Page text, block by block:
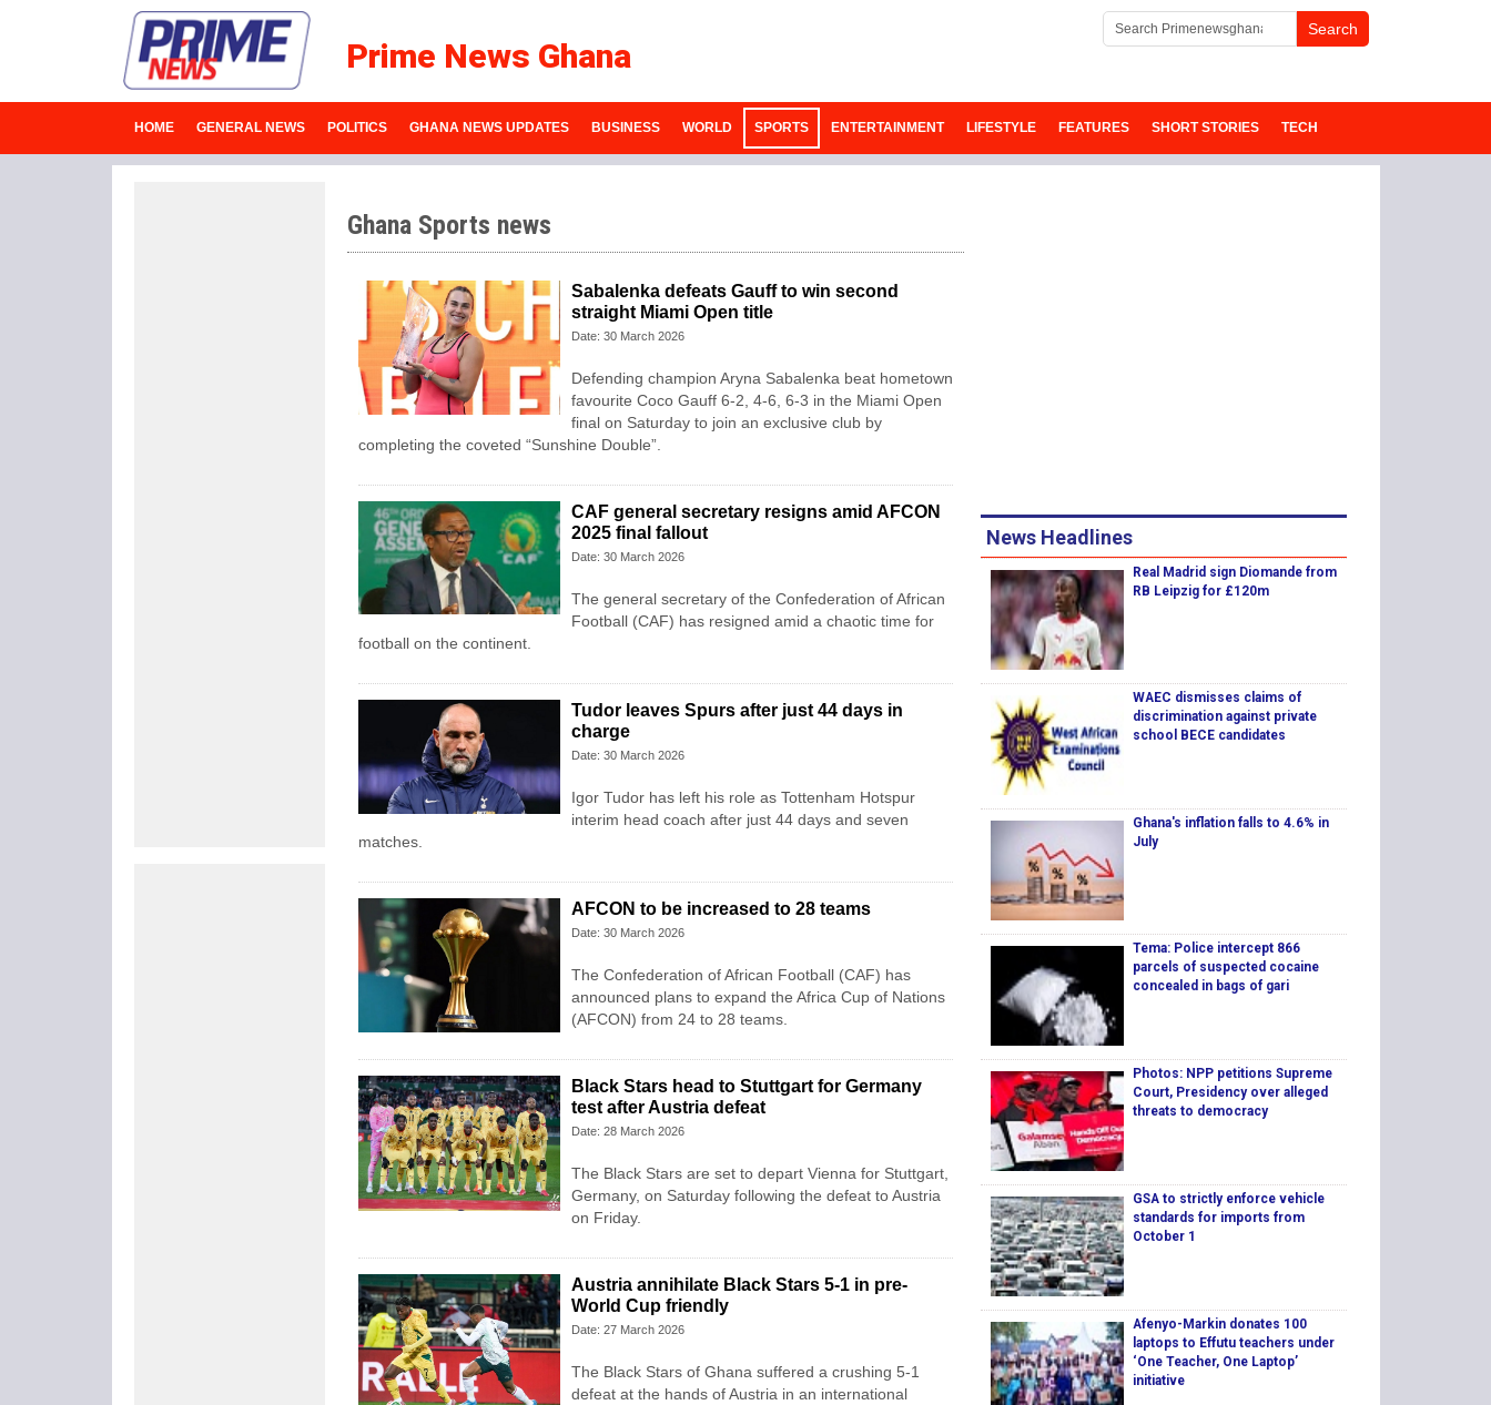
Prime News Ghana
HOME GENERAL NEWS POLITICS GHANA NEWS UPDATES BUSINESS WORLD SPORTS ENTERTAINMENT LIFESTYLE FEATURES SHORT STORIES TECH
Ghana Sports news
Sabalenka defeats Gauff to win second
straight Miami Open title
Date: 30 March 2026
Defending champion Aryna Sabalenka beat hometown
favourite Coco Gauff 6-2, 4-6, 6-3 in the Miami Open
final on Saturday to ⁠join an exclusive club by
completing the coveted “Sunshine Double”.
CAF general secretary resigns amid AFCON
2025 final fallout
Date: 30 March 2026
The general secretary of the Confederation of African
Football (CAF) has resigned amid a chaotic time for
football on the continent.
Tudor leaves Spurs after just 44 days in
charge
Date: 30 March 2026
Igor Tudor has left his role as Tottenham Hotspur
interim head coach after just 44 days and seven
matches.
AFCON to be increased to 28 teams
Date: 30 March 2026
The Confederation of African Football (CAF) has
announced plans to expand the Africa Cup of Nations
(AFCON) from 24 to 28 teams.
Black Stars head to Stuttgart for Germany
test after Austria defeat
Date: 28 March 2026
The Black Stars are set to depart Vienna for Stuttgart,
Germany, on Saturday following the defeat to Austria
on Friday.
Austria annihilate Black Stars 5-1 in pre-
World Cup friendly
Date: 27 March 2026
The Black Stars of Ghana suffered a crushing 5-1
defeat at the hands of Austria in an international
News Headlines
Real Madrid sign Diomande from
RB Leipzig for £120m
WAEC dismisses claims of
discrimination against private
school BECE candidates
Ghana's inflation falls to 4.6% in
July
Tema: Police intercept 866
parcels of suspected cocaine
concealed in bags of gari
Photos: NPP petitions Supreme
Court, Presidency over alleged
threats to democracy
GSA to strictly enforce vehicle
standards for imports from
October 1
Afenyo-Markin donates 100
laptops to Effutu teachers under
‘One Teacher, One Laptop’
initiative